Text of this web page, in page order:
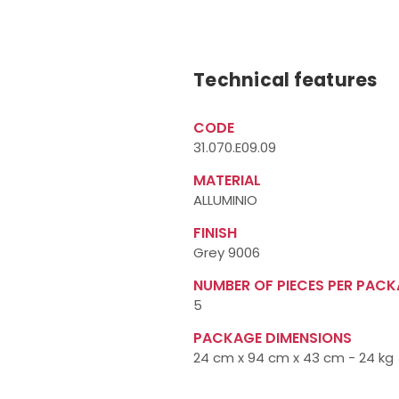
Technical features
CODE
31.070.E09.09
MATERIAL
ALLUMINIO
FINISH
Grey 9006
NUMBER OF PIECES PER
5
PACKAGE DIMENSIONS
24 cm x 94 cm x 43 cm - 24 kg